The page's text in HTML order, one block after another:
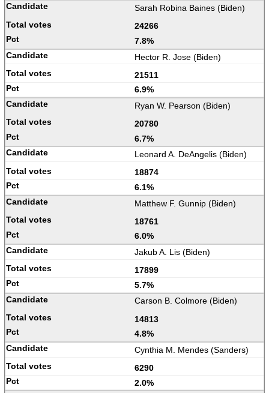
Sarah Robina Baines (Biden)
24266
7.8%
Hector R. Jose (Biden)
21511
6.9%
Ryan W. Pearson (Biden)
20780
6.7%
Leonard A. DeAngelis (Biden)
18874
6.1%
Matthew F. Gunnip (Biden)
18761
6.0%
Jakub A. Lis (Biden)
17899
5.7%
Carson B. Colmore (Biden)
14813
4.8%
Cynthia M. Mendes (Sanders)
6290
2.0%